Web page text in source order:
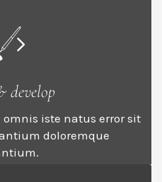
develop
iste natus error sit
doloremque